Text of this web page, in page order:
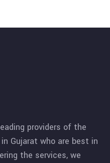
providers of the
Gujarat who are best in
the services, we